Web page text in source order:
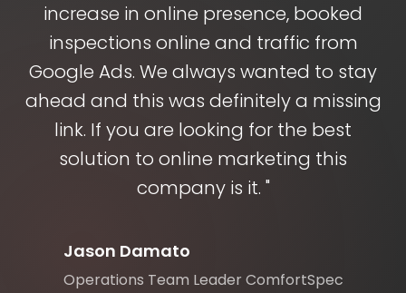
increase in online presence, booked
inspections online and traffic from
Google Ads. We always wanted to stay
ahead and this was definitely a missing
link. If you are looking for the best
solution to online marketing this
company is it. "
Jason Damato
Operations Team Leader ComfortSpec